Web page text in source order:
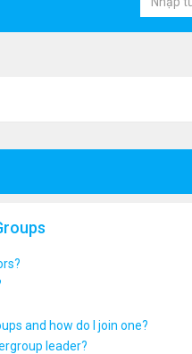
and how do I join one?
leader?